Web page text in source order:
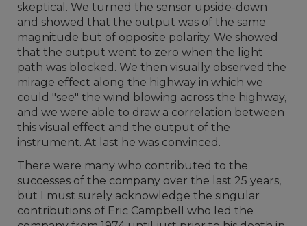
skeptical. We turned the sensor upside-down
and showed that the output was of the same
magnitude but of opposite polarity. We showed
that the output went to zero when the light
path was blocked. We then visually observed the
mirage effect along the highway in which we
could "see" the wind blowing across the highway,
and we were able to draw a correlation between
this visual effect and the output of the
instrument. At last he was convinced.
There were many who contributed to the
successes of the company over the last 25 years,
but I must surely acknowledge the singular
contributions of Eric Campbell who led the